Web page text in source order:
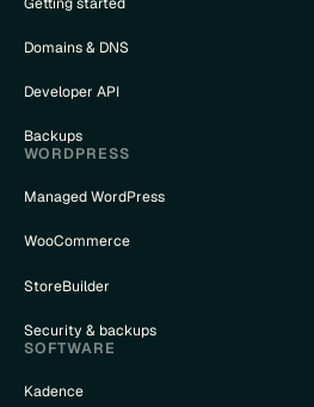
Domains & DNS
Developer API
Backups
WORDPRESS
Managed WordPress
WooCommerce
StoreBuilder
Security & backups
SOFTWARE
Kadence